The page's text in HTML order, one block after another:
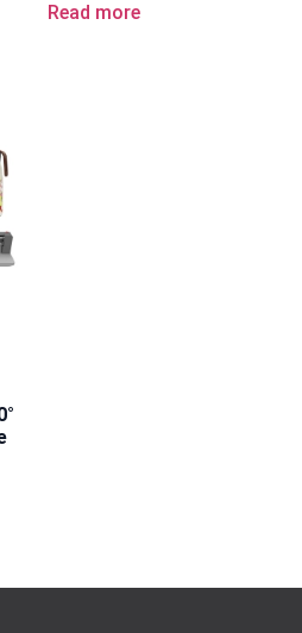
Read more